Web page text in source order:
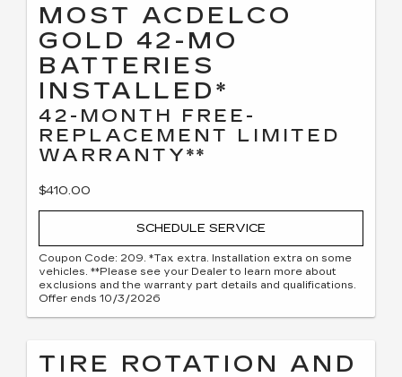
MOST ACDELCO
GOLD 42-MO
BATTERIES
INSTALLED*
42-MONTH FREE-
REPLACEMENT LIMITED
WARRANTY**
$410.00
SCHEDULE SERVICE
Coupon Code: 209. *Tax extra. Installation extra on some
vehicles. **Please see your Dealer to learn more about
exclusions and the warranty part details and qualifications.
Offer ends 10/3/2026
TIRE ROTATION AND